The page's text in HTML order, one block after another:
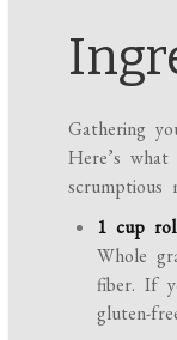
Gathering
Here’s
scrumptious
1 cup
Whole
fiber. If
gluten-